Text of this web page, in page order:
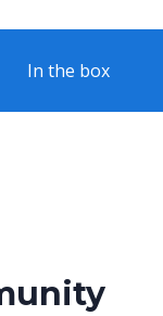
In the box